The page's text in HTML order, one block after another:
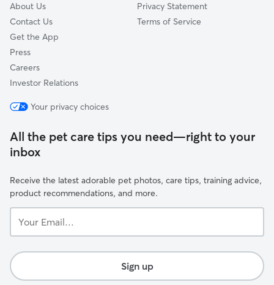
About Us
Contact Us
Get the App
Press
Careers
Investor Relations
Privacy Statement
Terms of Service
Your privacy choices
All the pet care tips you need—right to your
inbox
Receive the latest adorable pet photos, care tips, training advice,
product recommendations, and more.
Email...
Sign up